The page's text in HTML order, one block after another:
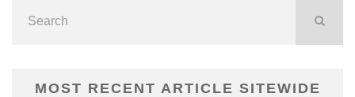
MOST RECENT ARTICLE SITEWIDE